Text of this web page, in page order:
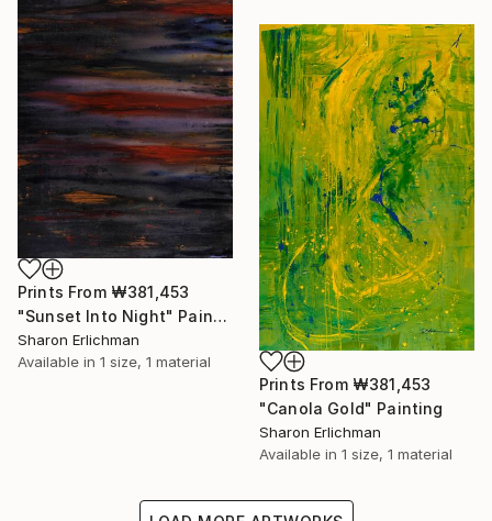
Prints From ₩381,453
"Sunset Into Night" Painting
Sharon Erlichman
Available in 1 size, 1 material
Prints From ₩381,453
"Canola Gold" Painting
Sharon Erlichman
Available in 1 size, 1 material